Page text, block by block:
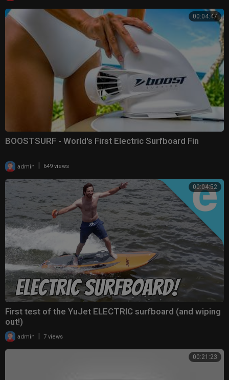
00:04:47
BOOSTSURF - World's First Electric Surfboard Fin
admin 649 views
00:04:52
First test of the YuJet ELECTRIC surfboard (and wiping
out!)
admin 7 views
00:21:23